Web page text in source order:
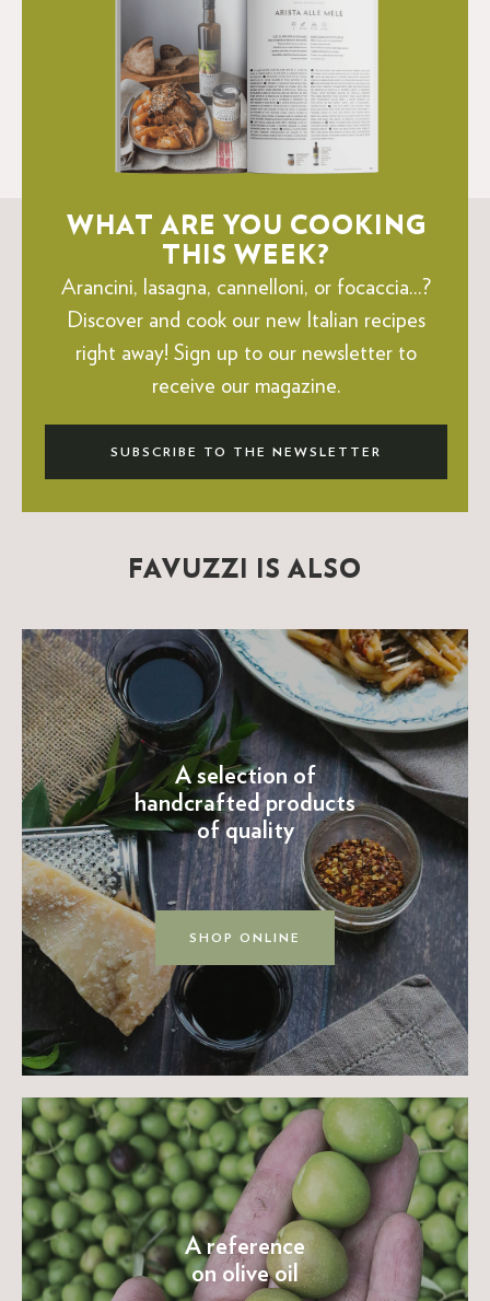
WHAT ARE YOU COOKING
THIS WEEK?
Arancini, lasagna, cannelloni, or focaccia...?
Discover and cook our new Italian recipes
right away! Sign up to our newsletter to
receive our magazine.
SUBSCRIBE TO THE NEWSLETTER
FAVUZZI IS ALSO
A selection of
handcrafted products
of quality
SHOP ONLINE
A reference
on olive oil